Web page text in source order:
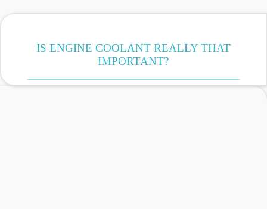
IS ENGINE COOLANT REALLY THAT
IMPORTANT?